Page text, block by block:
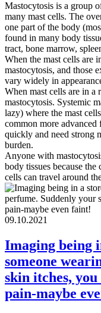
Mastocytosis is a group
many mast cells. The
one part of the body
found in many body
tract, bone marrow,
When the mast cells are
mastocytosis, and those
vary widely in
When mast cells are in a
mastocytosis. Systemic
lazy) where the mast
common more advanced
quickly and need strong
burden.
Anyone with
body tissues because the
cells can travel around
09.10.2021
Imaging being
someone
skin itches,
pain-maybe